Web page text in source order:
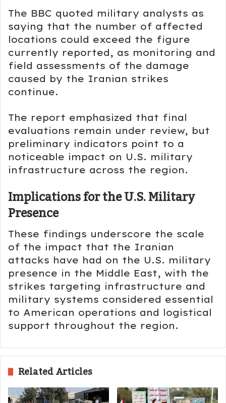
The BBC quoted military analysts as
saying that the number of affected
locations could exceed the figure
currently reported, as monitoring and
field assessments of the damage
caused by the Iranian strikes
continue.
The report emphasized that final
evaluations remain under review, but
preliminary indicators point to a
noticeable impact on U.S. military
infrastructure across the region.
Implications for the U.S. Military
Presence
These findings underscore the scale
of the impact that the Iranian
attacks have had on the U.S. military
presence in the Middle East, with the
strikes targeting infrastructure and
military systems considered essential
to American operations and logistical
support throughout the region.
Related Articles